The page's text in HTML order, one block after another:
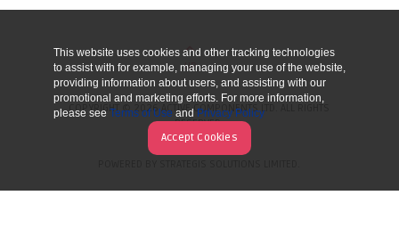
UP
COPYRIGHT © 2026 ACTIVE COMPONENTS LTD. ALL RIGHTS
RESERVED.
This website uses cookies and other tracking technologies
to assist with for example, managing your use of the website,
providing information about users, and assisting with our
promotional and marketing efforts. For more information,
please see Terms of Use and Privacy Policy
Accept Cookies